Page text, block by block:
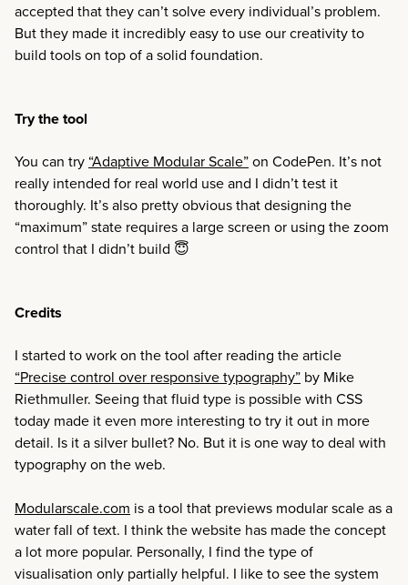
accepted that they can’t solve every individual’s problem.
But they made it incredibly easy to use our creativity to
build tools on top of a solid foundation.
Try the tool
You can try “Adaptive Modular Scale” on CodePen. It’s not
really intended for real world use and I didn’t test it
thoroughly. It’s also pretty obvious that designing the
“maximum” state requires a large screen or using the zoom
control that I didn’t build 😇
Credits
I started to work on the tool after reading the article
“Precise control over responsive typography” by Mike
Riethmuller. Seeing that fluid type is possible with CSS
today made it even more interesting to try it out in more
detail. Is it a silver bullet? No. But it is one way to deal with
typography on the web.
Modularscale.com is a tool that previews modular scale as a
water fall of text. I think the website has made the concept
a lot more popular. Personally, I find the type of
visualisation only partially helpful. I like to see the system